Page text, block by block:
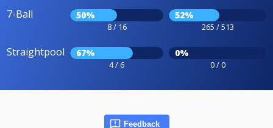
7-Ball 50%
8 / 16
52%
265 / 513
Straightpool 67%
4 / 6
0%
0 / 0
Feedback